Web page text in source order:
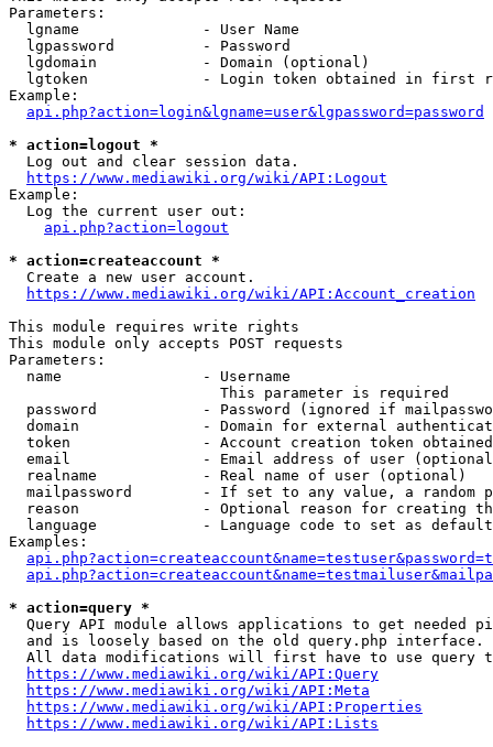
Parameters:
  lgname              - User Name
  lgpassword          - Password
  lgdomain            - Domain (optional)
lgtoken             - Login token obtained in first
Example:
api.php?action=login&lgname=user&lgpassword=password
* action=logout *
  Log out and clear session data.
https://www.mediawiki.org/wiki/API:Logout
Example:
  Log the current user out:
api.php?action=logout
* action=createaccount *
  Create a new user account.
https://www.mediawiki.org/wiki/API:Account_creation
This module requires write rights
This module only accepts POST requests
Parameters:
  name                - Username
                        This parameter is required
password            - Password (ignored if
domain              - Domain for external
token               - Account creation token
email               - Email address of user
  realname            - Real name of user (optional)
mailpassword        - If set to any value, a random
reason              - Optional reason for creating
language            - Language code to set as
Examples:
* action=query *
Query API module allows applications to get needed
  and is loosely based on the old query.php interface.
All data modifications will first have to use query
https://www.mediawiki.org/wiki/API:Query
https://www.mediawiki.org/wiki/API:Meta
https://www.mediawiki.org/wiki/API:Properties
https://www.mediawiki.org/wiki/API:Lists